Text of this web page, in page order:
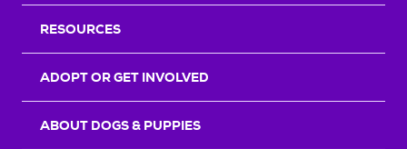
RESOURCES
ADOPT OR GET INVOLVED
ABOUT DOGS & PUPPIES